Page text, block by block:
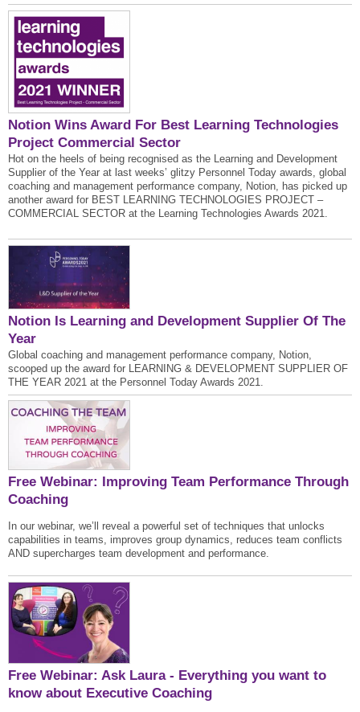
Notion Wins Award For Best Learning Technologies
Project Commercial Sector
Hot on the heels of being recognised as the Learning and Development
Supplier of the Year at last weeks’ glitzy Personnel Today awards, global
coaching and management performance company, Notion, has picked up
another award for BEST LEARNING TECHNOLOGIES PROJECT –
COMMERCIAL SECTOR at the Learning Technologies Awards 2021.
Notion Is Learning and Development Supplier Of The
Year
Global coaching and management performance company, Notion,
scooped up the award for LEARNING & DEVELOPMENT SUPPLIER OF
THE YEAR 2021 at the Personnel Today Awards 2021.
Free Webinar: Improving Team Performance Through
Coaching
In our webinar, we’ll reveal a powerful set of techniques that unlocks
capabilities in teams, improves group dynamics, reduces team conflicts
AND supercharges team development and performance.
Free Webinar: Ask Laura - Everything you want to
know about Executive Coaching